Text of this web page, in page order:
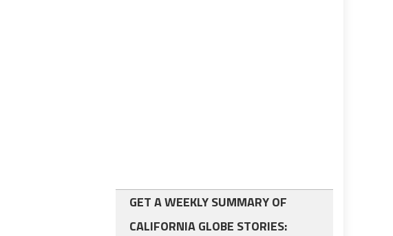
GET A WEEKLY SUMMARY OF
CALIFORNIA GLOBE STORIES: